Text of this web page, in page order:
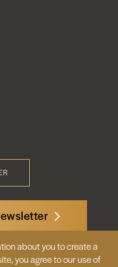
about you to create a
you agree to our use of